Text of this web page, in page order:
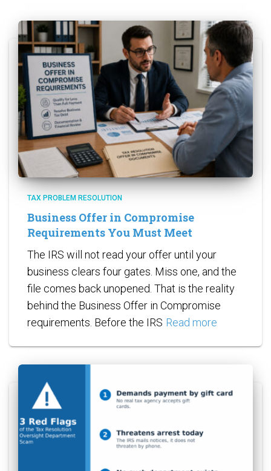
TAX PROBLEM RESOLUTION
Business Offer in Compromise
Requirements You Must Meet
The IRS will not read your offer until your
business clears four gates. Miss one, and the
file comes back unopened. That is the reality
behind the Business Offer in Compromise
requirements. Before the IRS Read more